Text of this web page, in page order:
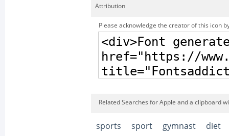
Attribution
Please acknowledge the creator of this icon
Related Searches for Apple and a clipboard
sports sport gymnast diet